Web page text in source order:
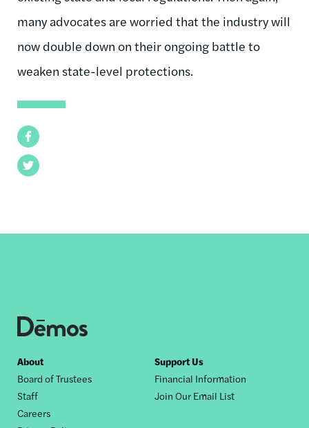
Facebook
Twitter
many advocates are worried that the industry will
now double down on their ongoing battle to
weaken state-level protections.
Footer
nav
About
Board of Trustees
Staff
Careers
Support Us
Financial Information
Join Our Email List